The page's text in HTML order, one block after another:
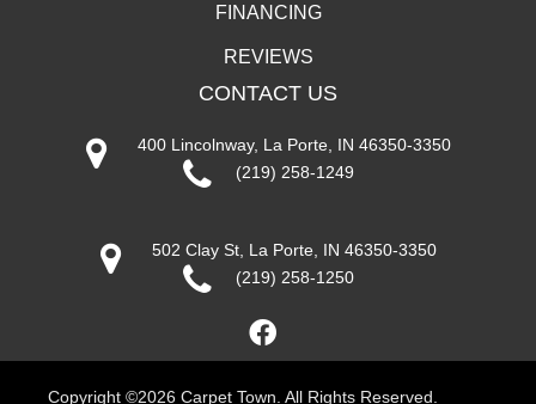
FINANCING
REVIEWS
CONTACT US
400 Lincolnway, La Porte, IN 46350-3350
(219) 258-1249
502 Clay St, La Porte, IN 46350-3350
(219) 258-1250
Copyright ©2026 Carpet Town. All Rights Reserved.